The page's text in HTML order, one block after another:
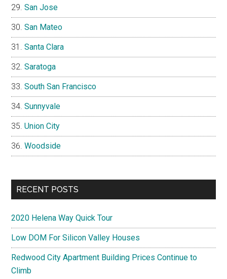
San Jose
San Mateo
Santa Clara
Saratoga
South San Francisco
Sunnyvale
Union City
Woodside
RECENT POSTS
2020 Helena Way Quick Tour
Low DOM For Silicon Valley Houses
Redwood City Apartment Building Prices Continue to
Climb